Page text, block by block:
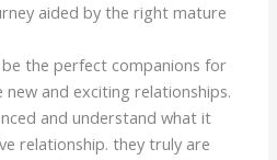
aided by the right mature
the perfect companions for
and exciting relationships.
and understand what it
relationship. they truly are